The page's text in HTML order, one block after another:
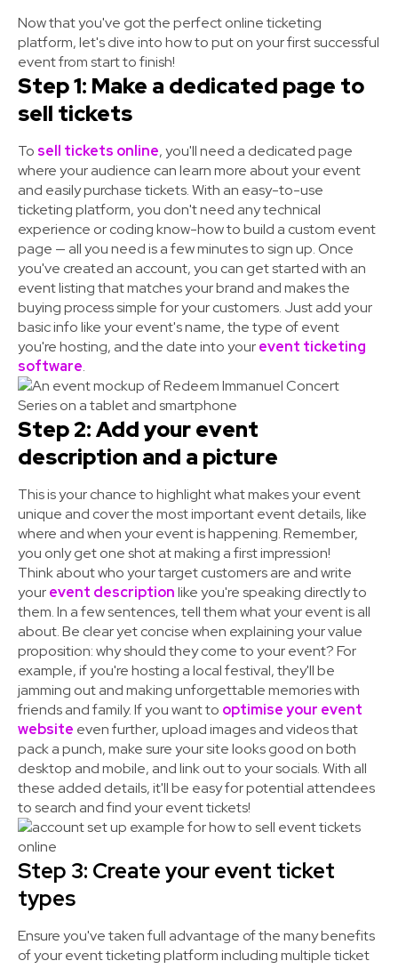
Now that you've got the perfect online ticketing
platform, let's dive into how to put on your first successful
event from start to finish!
Step 1: Make a dedicated page to
sell tickets
To sell tickets online, you'll need a dedicated page
where your audience can learn more about your event
and easily purchase tickets. With an easy-to-use
ticketing platform, you don't need any technical
experience orcoding know-howto build a custom event
page — all you need is a few minutes to sign up. Once
you've created an account, you can get started with an
event listing that matches your brand and makes the
buying process simple for your customers. Just add your
basic info like your event's name, the type of event
you're hosting, and the date into yourevent ticketing
software.
Step 2: Add your event
description and a picture
This is your chance to highlight what makes your event
unique and cover the most important event details, like
where and when your event is happening. Remember,
you only get one shot at making a first impression!
Think about who your target customers are and write
yourevent descriptionlike you're speaking directly to
them. In a few sentences, tell them what your event is all
about. Be clear yet concise when explaining your value
proposition: why should they come to your event? For
example, if you're hosting a local festival, they'll be
jamming out and making unforgettable memories with
friends and family. If you want to optimise your event
website even further, upload images and videos that
pack a punch, make sure your site looks good on both
desktop and mobile, andlink out to your socials. With all
these added details, it'll be easy for potential attendees
to search and find your event tickets!
Step 3: Create your event ticket
types
Ensure you've taken full advantage of the many benefits
of your event ticketing platform including multiple ticket